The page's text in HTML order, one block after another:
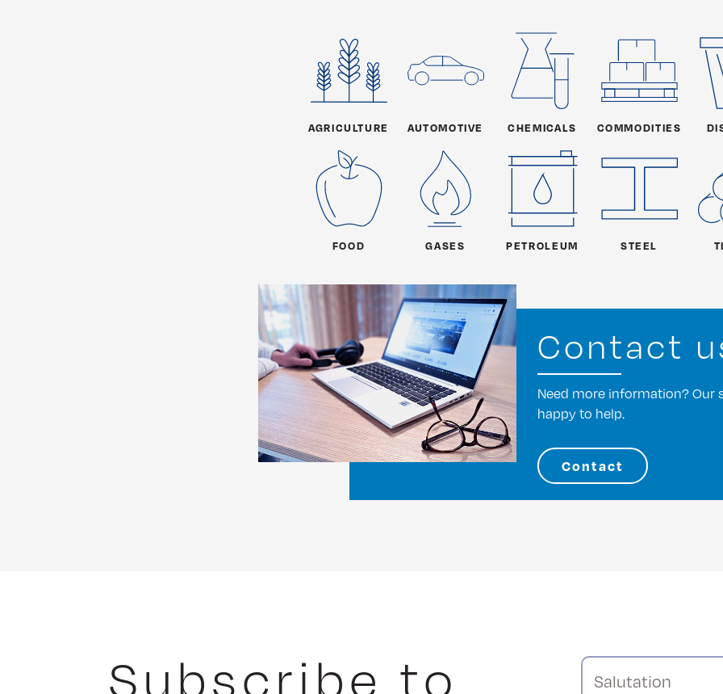
AGRICULTURE AUTOMOTIVE CHEMICALS COMMODITIES
FOOD GASES PETROLEUM STEEL
Contact
Need more information? Our
happy to help.
Contact
Subscribe to Salutation